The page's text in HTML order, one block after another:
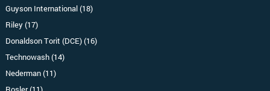
Guyson International (18)
Riley (17)
Donaldson Torit (DCE) (16)
Technowash (14)
Nederman (11)